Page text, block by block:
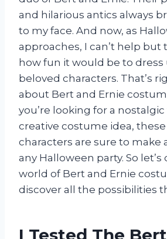
and hilarious antics always
to my face. And now, as
approaches, I can’t help but
how fun it would be to dress
beloved characters. That’s
about Bert and Ernie
you’re looking for a
creative costume idea,
characters are sure to make
any Halloween party. So
world of Bert and Ernie
discover all the possibilities
I Tested The